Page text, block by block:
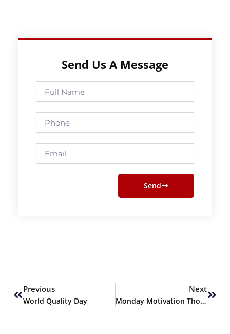
Send Us A Message
Name
Send
Previous
World Quality Day
Next
Monday Motivation Thoughts